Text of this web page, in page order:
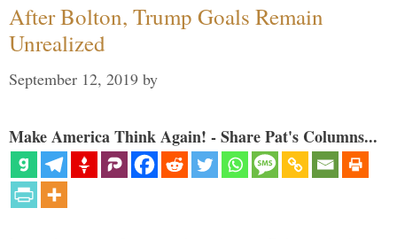
After Bolton, Trump Goals Remain
Unrealized
September 12, 2019 by
Make America Think Again! - Share Pat's Columns...